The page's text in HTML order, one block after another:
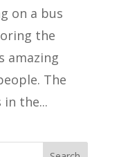
on a bus
the
amazing
The
the...